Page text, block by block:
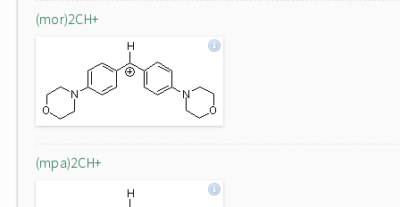
(mor)2CH+
(mpa)2CH+